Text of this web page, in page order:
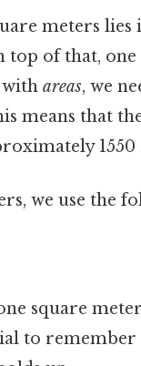
meters lies
top of that,
with areas, we
means that
1550
we use the
square
to